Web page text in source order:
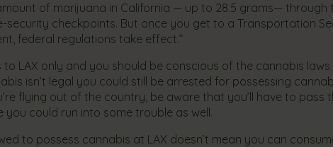
of marijuana in California — up to 28.5 grams— through
checkpoints. But once you get to a Transportation
federal regulations take effect.”
LAX only and you should be conscious of the cannabis laws
isn’t legal you could still be arrested for possessing
flying out of the country, be aware that you’ll have to pass
you could run into some trouble as well.
to possess cannabis at LAX doesn’t mean you can